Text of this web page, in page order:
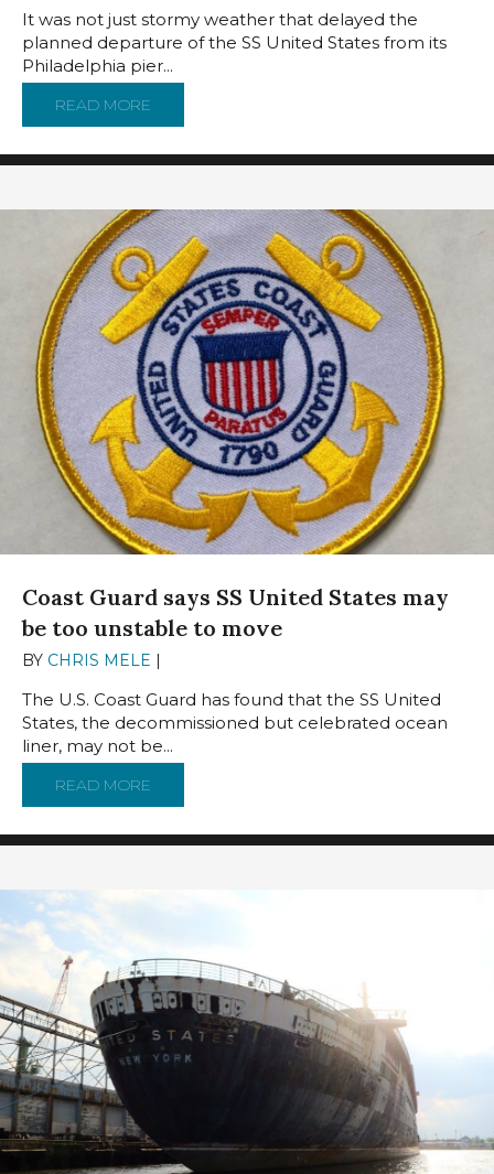
It was not just stormy weather that delayed the
planned departure of the SS United States from its
Philadelphia pier...
READ MORE
Coast Guard says SS United States may
be too unstable to move
BY CHRIS MELE |
The U.S. Coast Guard has found that the SS United
States, the decommissioned but celebrated ocean
liner, may not be...
READ MORE